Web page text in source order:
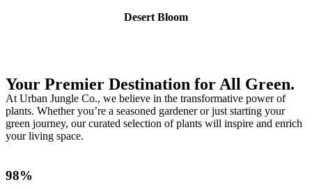
Desert Bloom
Your Premier Destination for All Green.
At Urban Jungle Co., we believe in the transformative power of
plants. Whether you’re a seasoned gardener or just starting your
green journey, our curated selection of plants will inspire and enrich
your living space.
98%